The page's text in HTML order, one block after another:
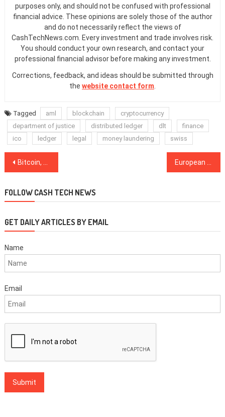
purposes only, and should not be confused with professional
financial advice. These opinions are solely those of the author
and do not necessarily reflect the views of
CashTechNews.com. Every investment and trade involves risk.
You should conduct your own research, and contact your
professional financial advisor before making any investment.
Corrections, feedback, and ideas should be submitted through
the website contact form
Tagged aml blockchain
cryptocurrency
department of justice
distributed ledger dlt
finance
ico
ledger legal money laundering swiss
Post
Bitcoin, Ripple, Ethereum, Stellar, EOS, Bitcoin Cash, Litecoin, Bitcoin SV, TRON, Cardano: Price Analysis, Dec. 14
FOLLOW CASH TECH NEWS
GET DAILY ARTICLES BY EMAIL
Name
Email